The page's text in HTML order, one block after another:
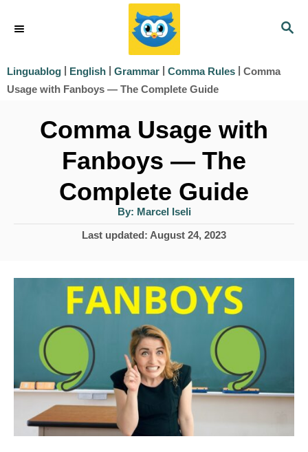
S
R
Linguablog | English | Grammar | Comma Rules | Comma
Usage with Fanboys — The Complete Guide
Comma Usage with
Fanboys — The
Complete Guide
By: A
u
t
h
Marcel Iseli
P
t
e
d
o
n
Last updated: August 24, 2023